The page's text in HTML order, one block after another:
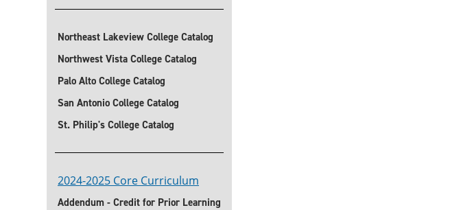
Northeast Lakeview College Catalog
Northwest Vista College Catalog
Palo Alto College Catalog
San Antonio College Catalog
St. Philip's College Catalog
2024-2025 Core Curriculum
Addendum - Credit for Prior Learning